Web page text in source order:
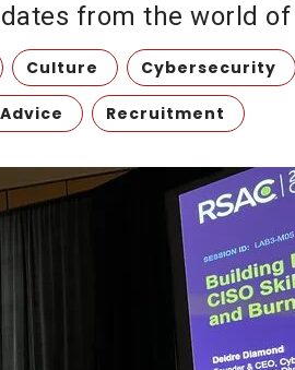
from the world
Culture Cybersecurity
Recruitment